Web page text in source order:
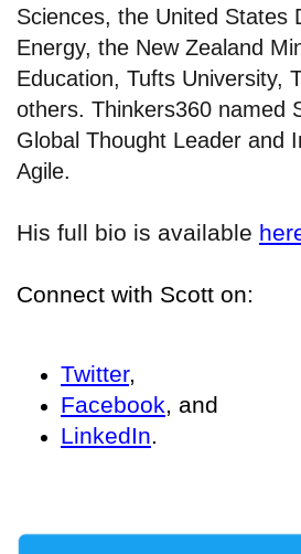
Sciences, the United States
Energy, the New Zealand
Education, Tufts University,
others. Thinkers360 named
Global Thought Leader and
Agile.
His full bio is available
Connect with Scott on:
Twitter,
Facebook, and
LinkedIn.